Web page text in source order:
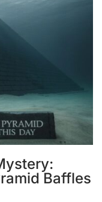
Baffles